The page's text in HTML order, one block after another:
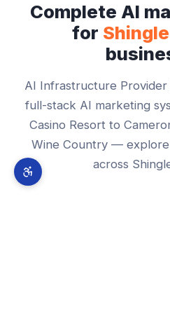
Complete AI
for
AI Infrastructure Provider
full-stack AI marketing
Casino Resortto
Wine Country — explore
across